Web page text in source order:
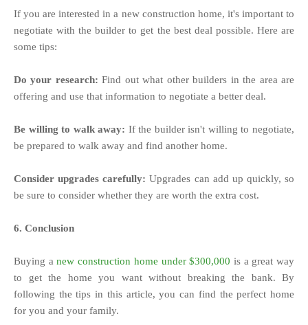
If you are interested in a new construction home, it's important to
negotiate with the builder to get the best deal possible. Here are
some tips:
Do your research: Find out what other builders in the area are
offering and use that information to negotiate a better deal.
Be willing to walk away: If the builder isn't willing to negotiate,
be prepared to walk away and find another home.
Consider upgrades carefully: Upgrades can add up quickly, so
be sure to consider whether they are worth the extra cost.
6. Conclusion
Buying anew construction home under $300,000 is a great way
to get the home you want without breaking the bank. By
following the tips in this article, you can find the perfect home
for you and your family.